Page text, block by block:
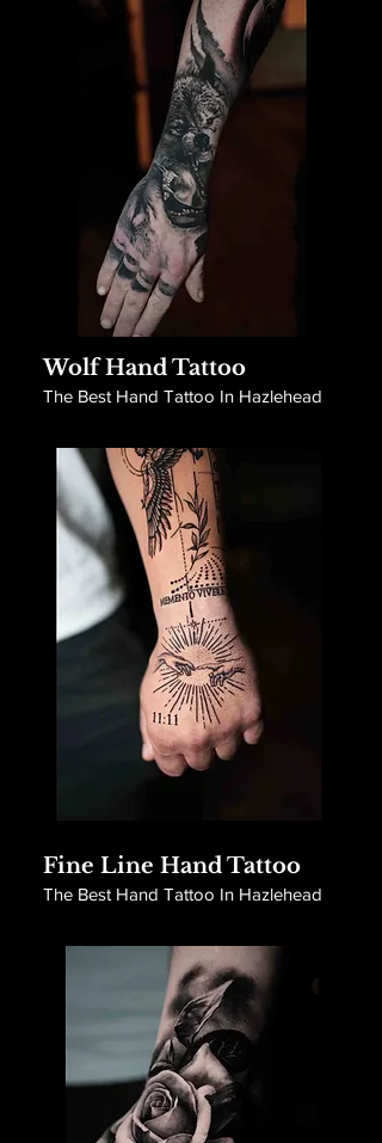
Wolf Hand Tattoo
The Best Hand Tattoo In Hazlehead
Fine Line Hand Tattoo
The Best Hand Tattoo In Hazlehead